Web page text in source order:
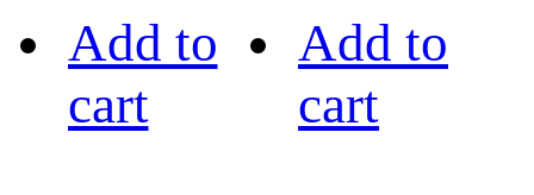
Add to
cart
Add to
cart